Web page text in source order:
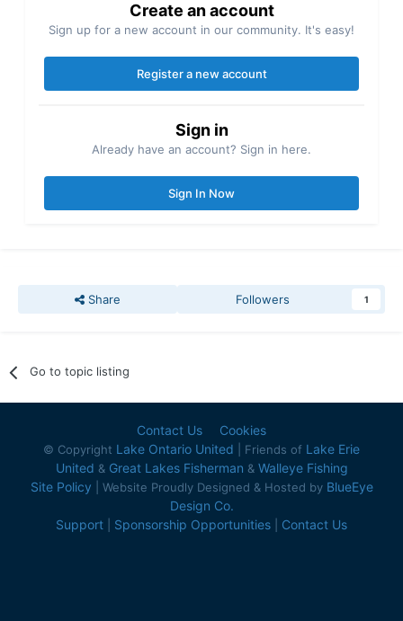
Create an account
Sign up for a new account in our community. It's easy!
Register a new account
Sign in
Already have an account? Sign in here.
Sign In Now
Share Followers 1
Go to topic listing
Contact Us Cookies
© Copyright Lake Ontario United | Friends of Lake Erie
United & Great Lakes Fisherman & Walleye Fishing
Site Policy | Website Proudly Designed & Hosted by BlueEye
Design Co.
Support
Sponsorship Opportunities Contact Us